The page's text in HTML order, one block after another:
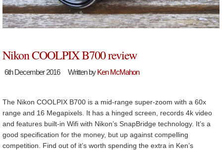
Nikon COOLPIX B700 review
6th December 2016 Written byKen McMahon
The Nikon COOLPIX B700 is a mid-range super-zoom with a 60x
range and 16 Megapixels. It has a hinged screen, records 4k video
and features built-in Wifi with Nikon’s SnapBridge technology. It’s a
good specification for the money, but up against compelling
competition. Find out of it’s worth spending the extra in Ken’s